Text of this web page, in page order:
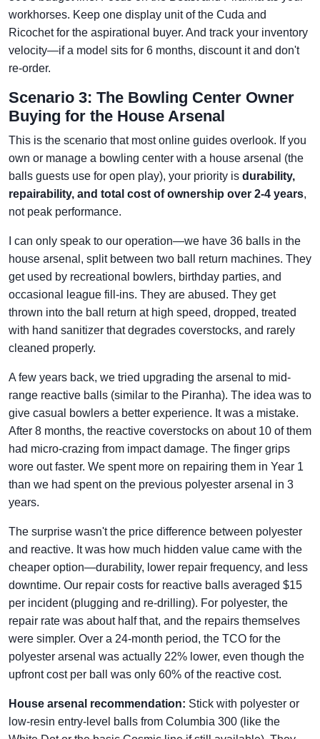
workhorses. Keep one display unit of the Cuda and
Ricochet for the aspirational buyer. And track your inventory
velocity—if a model sits for 6 months, discount it and don't
re-order.
Scenario 3: The Bowling Center Owner
Buying for the House Arsenal
This is the scenario that most online guides overlook. If you
own or manage a bowling center with a house arsenal (the
balls guests use for open play), your priority is durability,
repairability, and total cost of ownership over 2-4 years,
not peak performance.
I can only speak to our operation—we have 36 balls in the
house arsenal, split between two ball return machines. They
get used by recreational bowlers, birthday parties, and
occasional league fill-ins. They are abused. They get
thrown into the ball return at high speed, dropped, treated
with hand sanitizer that degrades coverstocks, and rarely
cleaned properly.
A few years back, we tried upgrading the arsenal to mid-
range reactive balls (similar to the Piranha). The idea was to
give casual bowlers a better experience. It was a mistake.
After 8 months, the reactive coverstocks on about 10 of them
had micro-crazing from impact damage. The finger grips
wore out faster. We spent more on repairing them in Year 1
than we had spent on the previous polyester arsenal in 3
years.
The surprise wasn't the price difference between polyester
and reactive. It was how much hidden value came with the
cheaper option—durability, lower repair frequency, and less
downtime. Our repair costs for reactive balls averaged $15
per incident (plugging and re-drilling). For polyester, the
repair rate was about half that, and the repairs themselves
were simpler. Over a 24-month period, the TCO for the
polyester arsenal was actually 22% lower, even though the
upfront cost per ball was only 60% of the reactive cost.
House arsenal recommendation: Stick with polyester or
low-resin entry-level balls from Columbia 300 (like the